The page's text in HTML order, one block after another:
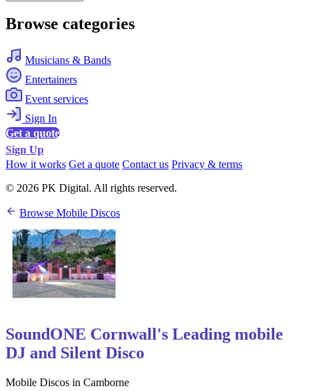
Browse categories
Musicians & Bands
Entertainers
Event services
Sign In
Get a quote
Sign Up
How it works Get a quote Contact us Privacy & terms
© 2026 PK Digital. All rights reserved.
Browse Mobile Discos
SoundONE Cornwall's Leading mobile
DJ and Silent Disco
Mobile Discos in Camborne